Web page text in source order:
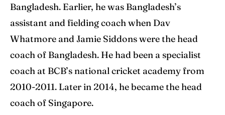
Bangladesh. Earlier, he was Bangladesh’s
assistant and fielding coach when Dav
Whatmore and Jamie Siddons were the head
coach of Bangladesh. He had been a specialist
coach at BCB’s national cricket academy from
2010-2011. Later in 2014, he became the head
coach of Singapore.